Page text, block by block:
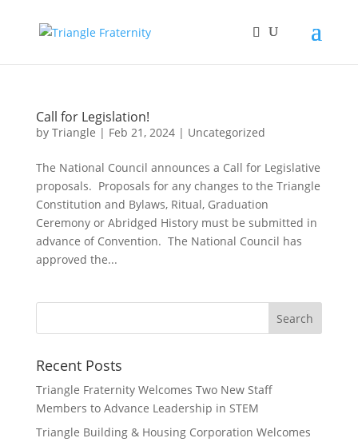
Call for Legislation!
by Triangle | Feb 21, 2024| Uncategorized
The National Council announces a Call for Legislative
proposals. Proposals for any changes to the Triangle
Constitution and Bylaws, Ritual, Graduation
Ceremony or Abridged History must be submitted in
advance of Convention. The National Council has
approved the...
Recent Posts
Triangle Fraternity Welcomes Two New Staff
Members to Advance Leadership in STEM
Triangle Building & Housing Corporation Welcomes